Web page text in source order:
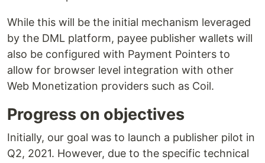
While this will be the initial mechanism leveraged
by the DML platform, payee publisher wallets will
also be configured with Payment Pointers to
allow for browser level integration with other
Web Monetization providers such as Coil.
Progress on objectives
Initially, our goal was to launch a publisher pilot in
Q2, 2021. However, due to the specific technical